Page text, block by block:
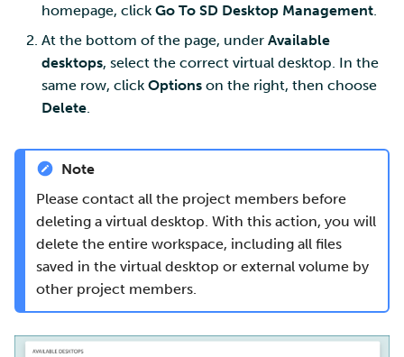
homepage, click Go To SD Desktop Management
At the bottom of the page, under Available
desktops, select the correct virtual desktop. In the
same row, click Options on the right, then choose
Delete
Note
Please contact all the project members before
deleting a virtual desktop. With this action, you will
delete the entire workspace, including all files
saved in the virtual desktop or external volume by
other project members.